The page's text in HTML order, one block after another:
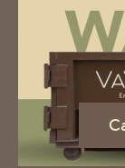
Dumpster
Button
Call Now: